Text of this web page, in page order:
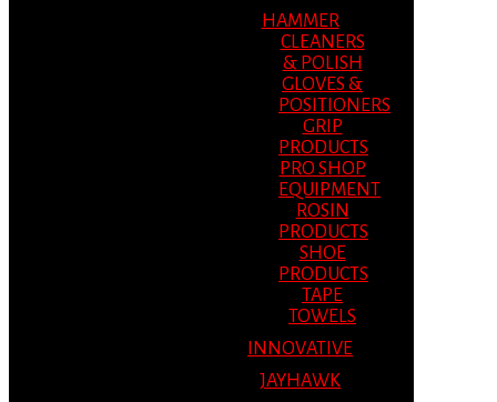
HAMMER
CLEANERS
& POLISH
GLOVES &
POSITIONERS
GRIP
PRODUCTS
PRO SHOP
EQUIPMENT
ROSIN
PRODUCTS
SHOE
PRODUCTS
TAPE
TOWELS
INNOVATIVE
JAYHAWK